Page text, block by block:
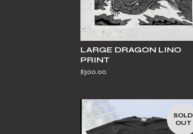
LARGE DRAGON LINO
PRINT
$300.00
SOLD
OUT